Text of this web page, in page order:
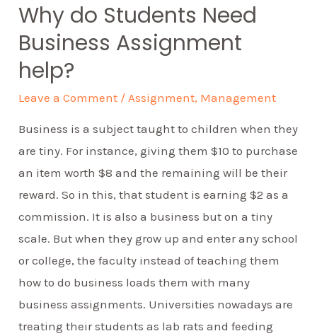
Why do Students Need
Business Assignment
help?
Leave a Comment /Assignment, Management
Business is a subject taught to children when they
are tiny. For instance, giving them $10 to purchase
an item worth $8 and the remaining will be their
reward. So in this, that student is earning $2 as a
commission. It is also a business but on a tiny
scale. But when they grow up and enter any school
or college, the faculty instead of teaching them
how to do business loads them with many
business assignments. Universities nowadays are
treating their students as lab rats and feeding